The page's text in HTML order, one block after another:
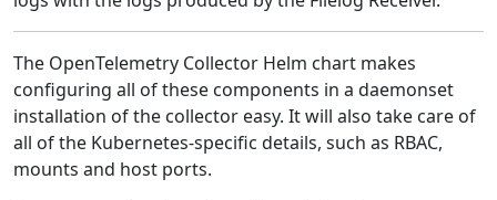
The OpenTelemetry Collector Helm chart makes
configuring all of these components in a daemonset
installation of the collector easy. It will also take care of
all of the Kubernetes-specific details, such as RBAC,
mounts and host ports.